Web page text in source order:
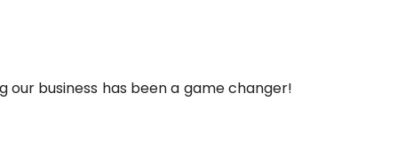
our business has been a game changer!